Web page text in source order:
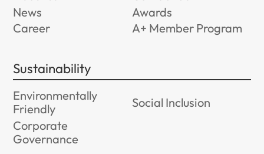
News
Awards
Career
A+ Member Program
Sustainability
Environmentally
Friendly
Social Inclusion
Corporate
Governance